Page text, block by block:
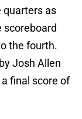
quarters as
scoreboard
the fourth.
Josh Allen
final score of